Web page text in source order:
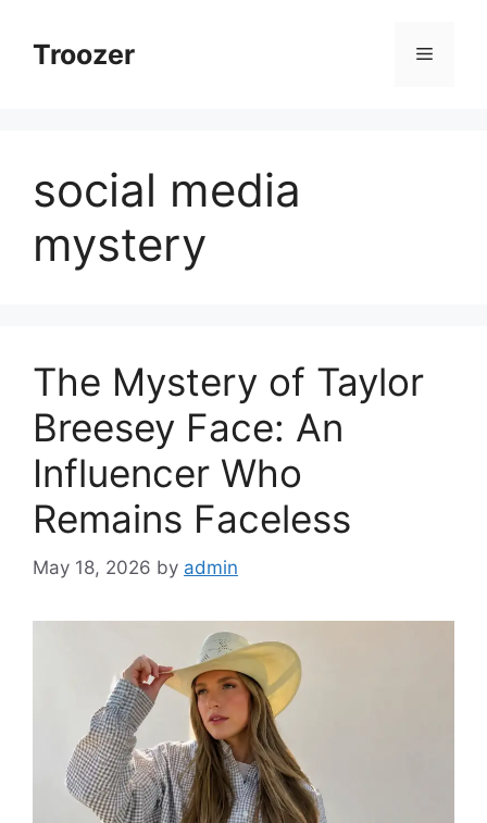
contentTroozer Menu
social media
mystery
The Mystery of Taylor
Breesey Face: An
Influencer Who
Remains Faceless
May 18, 2026 by admin